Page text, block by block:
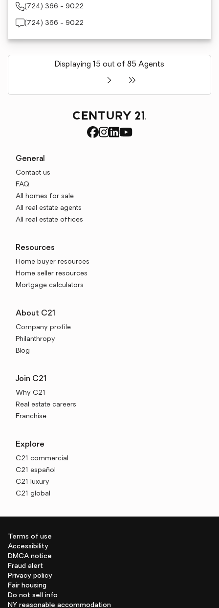
(724) 366 - 9022
(724) 366 - 9022
Displaying 15 out of 85 Agents
General
Contact us
FAQ
All homes for sale
All real estate agents
All real estate offices
Resources
Home buyer resources
Home seller resources
Mortgage calculators
About C21
Company profile
Philanthropy
Blog
Join C21
Why C21
Real estate careers
Franchise
Explore
C21 commercial
C21 español
C21 luxury
C21 global
Terms of use
Accessibility
DMCA notice
Fraud alert
Privacy policy
Fair housing
Do not sell info
NY reasonable accommodation